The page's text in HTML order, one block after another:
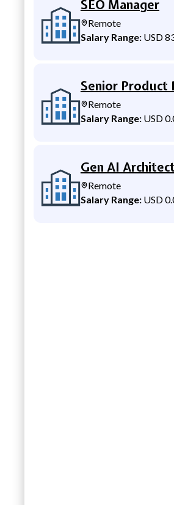
SEO Manager
Remote
Salary Range:USD
Senior Product
Remote
Salary Range:USD
Gen AI Architect
Remote
Salary Range:USD